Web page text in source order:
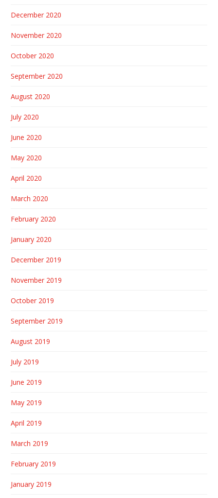
December 2020
November 2020
October 2020
September 2020
August 2020
July 2020
June 2020
May 2020
April 2020
March 2020
February 2020
January 2020
December 2019
November 2019
October 2019
September 2019
August 2019
July 2019
June 2019
May 2019
April 2019
March 2019
February 2019
January 2019